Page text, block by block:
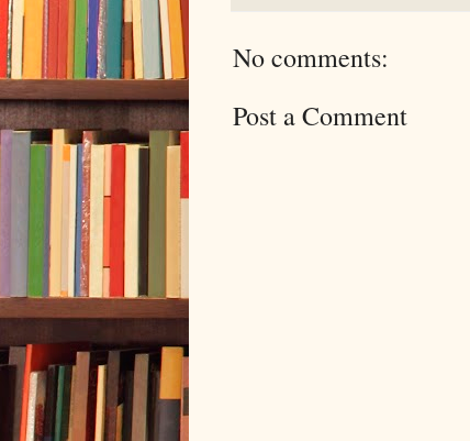
No comments:
Post a Comment